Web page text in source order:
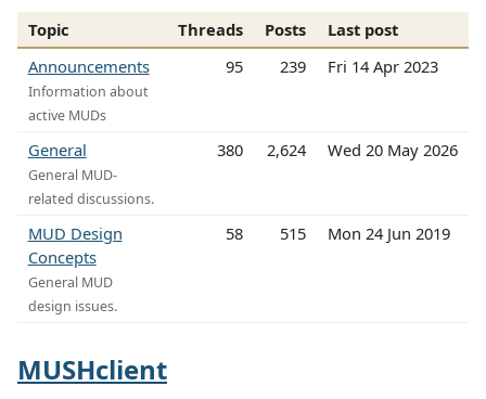
Topic Threads Posts
Last post
Announcements
Information about
active MUDs
95 239 Fri 14 Apr 2023
General
General MUD-
related discussions.
380 2,624 Wed 20 May 2026
MUD Design
Concepts
General MUD
design issues.
58 515 Mon 24 Jun 2019
MUSHclient